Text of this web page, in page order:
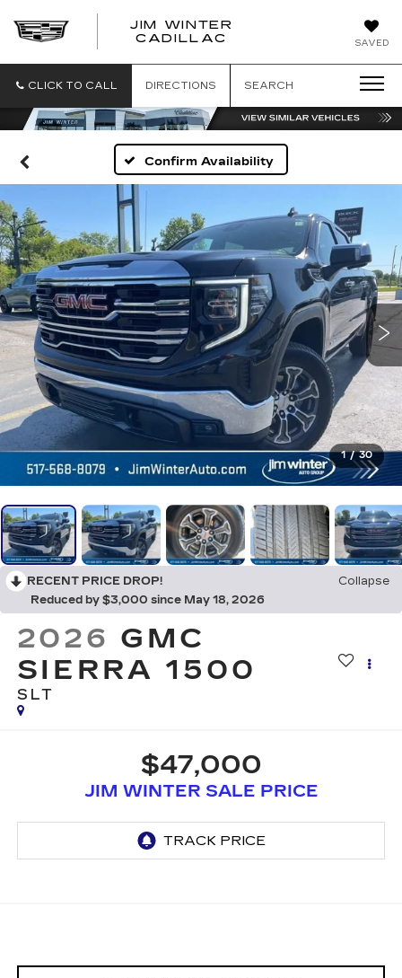
SAVED
JIM WINTER
CADILLAC
CLICK TO CALL DIRECTIONS SEARCH
Confirm Availability
1 / 30
RECENT PRICE DROP!
Collapse
Reduced by $3,000 since May 18, 2026
2026 GMC
SIERRA 1500
SLT
$47,000
JIM WINTER SALE PRICE